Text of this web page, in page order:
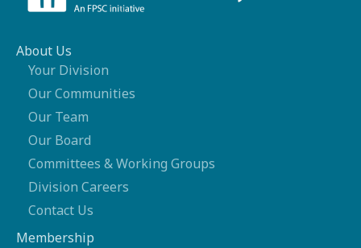
About Us
Your Division
Our Communities
Our Team
Our Board
Committees & Working Groups
Division Careers
Contact Us
Membership